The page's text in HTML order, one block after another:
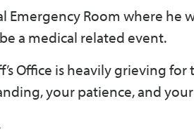
Emergency Room where he
a medical related event.
Office is heavily grieving for
your patience, and